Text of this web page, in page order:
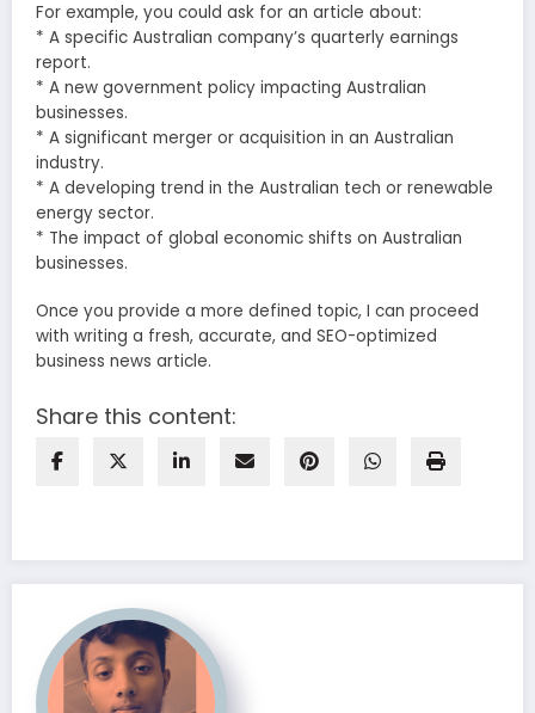
For example, you could ask for an article about:
* A specific Australian company’s quarterly earnings
report.
* A new government policy impacting Australian
businesses.
* A significant merger or acquisition in an Australian
industry.
* A developing trend in the Australian tech or renewable
energy sector.
* The impact of global economic shifts on Australian
businesses.
Once you provide a more defined topic, I can proceed
with writing a fresh, accurate, and SEO-optimized
business news article.
Share this content: